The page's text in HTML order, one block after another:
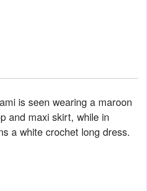
is seen wearing a maroon
and maxi skirt, while in
a white crochet long dress.